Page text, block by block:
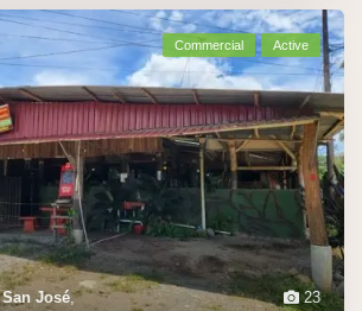
23
José,
Commercial Active